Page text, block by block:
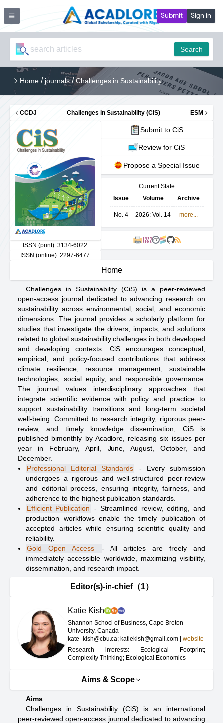
Submit Sign in
Search
Home / journals / Challenges in Sustainability
CCDJ Challenges in Sustainability (CiS) ESM
ISSN (print): 3134-6022
ISSN (online): 2297-6477
Submit to CiS
Review for CiS
Propose a Special Issue
Current State
Issue
No. 4
Volume
2026: Vol. 14
Archive
more...
cc
Home
Challenges in Sustainability (CiS) is a peer-reviewed
open-access journal dedicated to advancing research on
sustainability across environmental, social, and economic
dimensions. The journal provides a scholarly platform for
studies that investigate the drivers, impacts, and solutions
related to global sustainability challenges in both developed
and developing contexts. CiS encourages conceptual,
empirical, and policy-focused contributions that address
climate resilience, resource management, sustainable
technologies, social equity, and responsible governance.
The journal values interdisciplinary approaches that
integrate scientific evidence with policy and practice to
support sustainability transitions and long-term societal
well-being. Committed to research integrity, rigorous peer-
review, and timely knowledge dissemination, CiS is
published bimonthly by Acadlore, releasing six issues per
year in February, April, June, August, October, and
December.
Professional Editorial Standards
- Every submission
undergoes a rigorous and well-structured peer-review
and editorial process, ensuring integrity, fairness, and
adherence to the highest publication standards.
Efficient Publication
- Streamlined review, editing, and
production workflows enable the timely publication of
accepted articles while ensuring scientific quality and
reliability.
Gold Open Access
- All articles are freely and
immediately accessible worldwide, maximizing visibility,
dissemination, and research impact.
Editor(s)-in-chief（1）
Katie Kish
Shannon School of Business, Cape Breton
University, Canada
kate_kish@cbu.ca; katiekish@gmail.com
website
Research interests: Ecological Footprint;
Complexity Thinking; Ecological Economics
Aims & Scope
Aims
Challenges in Sustainability (CiS) is an international
peer-reviewed open-access journal dedicated to advancing